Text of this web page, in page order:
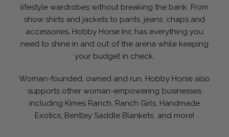
lifestyle wardrobes without breaking the bank. From
show shirts and jackets to pants, jeans, chaps and
accessories, Hobby Horse Inc has everything you
need to shine in and out of the arena while keeping
your budget in check.
Woman-founded, owned and run, Hobby Horse also
supports other woman-empowering businesses
including Kimes Ranch, Ranch Girls, Handmade
Exotics, Bentley Saddle Blankets, and more!